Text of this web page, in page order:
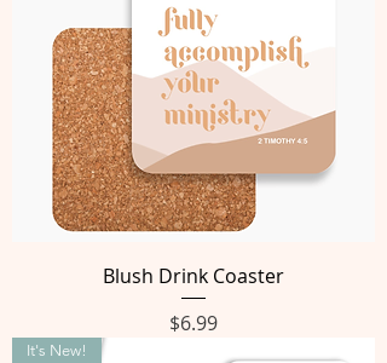
Blush Drink Coaster
Price
$6.99
It's New!